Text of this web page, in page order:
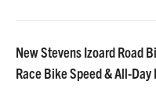
New Stevens Izoard Road
Race Bike Speed & All-